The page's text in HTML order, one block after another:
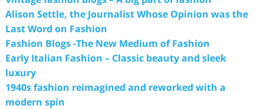
Alison Settle, the Journalist Whose Opinion was the
Last Word on Fashion
Fashion Blogs -The New Medium of Fashion
Early Italian Fashion – Classic beauty and sleek
luxury
1940s fashion reimagined and reworked with a
modern spin